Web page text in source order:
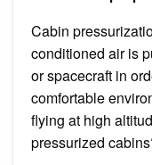
Cabin
conditioned air is
or spacecraft in
comfortable
flying at high
pressurized